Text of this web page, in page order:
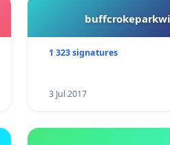
1 323 signatures
3 Jul 2017